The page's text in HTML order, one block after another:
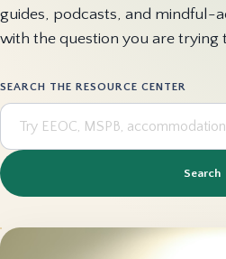
guides, podcasts, and mindful-
with the question you are trying
SEARCH THE RESOURCE CENTER
Search